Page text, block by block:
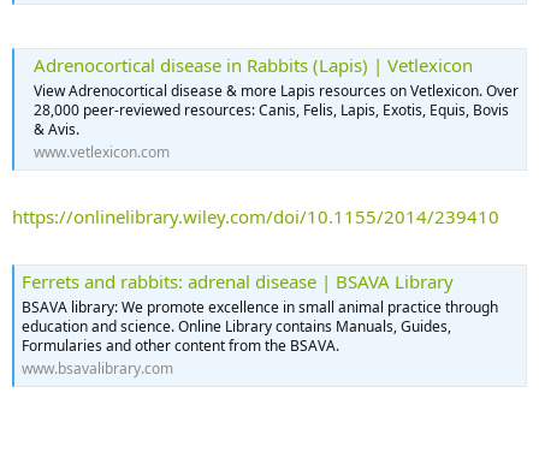
Adrenocortical disease in Rabbits (Lapis) | Vetlexicon
View Adrenocortical disease & more Lapis resources on Vetlexicon. Over
28,000 peer-reviewed resources: Canis, Felis, Lapis, Exotis, Equis, Bovis
& Avis.
www.vetlexicon.com
https://onlinelibrary.wiley.com/doi/10.1155/2014/239410
Ferrets and rabbits: adrenal disease | BSAVA Library
BSAVA library: We promote excellence in small animal practice through
education and science. Online Library contains Manuals, Guides,
Formularies and other content from the BSAVA.
www.bsavalibrary.com